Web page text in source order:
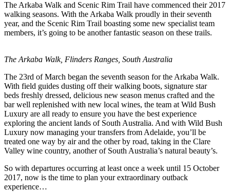
The Arkaba Walk and Scenic Rim Trail have commenced their 2017
walking seasons. With the Arkaba Walk proudly in their seventh
year, and the Scenic Rim Trail boasting some new specialist team
members, it’s going to be another fantastic season on these trails.
The Arkaba Walk, Flinders Ranges, South Australia
The 23rd of March began the seventh season for the Arkaba Walk.
With field guides dusting off their walking boots, signature star
beds freshly dressed, delicious new season menus crafted and the
bar well replenished with new local wines, the team at Wild Bush
Luxury are all ready to ensure you have the best experience
exploring the ancient lands of South Australia. And with Wild Bush
Luxury now managing your transfers from Adelaide, you’ll be
treated one way by air and the other by road, taking in the Clare
Valley wine country, another of South Australia’s natural beauty’s.
So with departures occurring at least once a week until 15 October
2017, now is the time to plan your extraordinary outback
experience…